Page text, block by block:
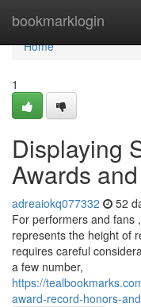
bookmarklogin
Home
Home
1
Displaying
Awards
adreaiokq077332 52
For performers and fans
represents the height of
requires careful
a few number,
https://
award-record-honors-